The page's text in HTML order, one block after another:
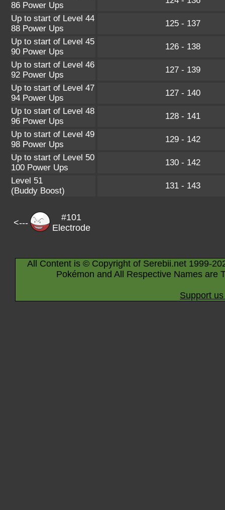
86 Power Ups
Up to start of Level 44
88 Power Ups
125 - 137
Up to start of Level 45
90 Power Ups
126 - 138
Up to start of Level 46
92 Power Ups
127 - 139
Up to start of Level 47
94 Power Ups
127 - 140
Up to start of Level 48
96 Power Ups
128 - 141
Up to start of Level 49
98 Power Ups
129 - 142
Up to start of Level 50
100 Power Ups
130 - 142
Level 51
(Buddy Boost)
131 - 143
<---
#101
Electrode
All Content is © Copyright of Serebii.net 1999-
Pokémon and All Respective Names are
Support